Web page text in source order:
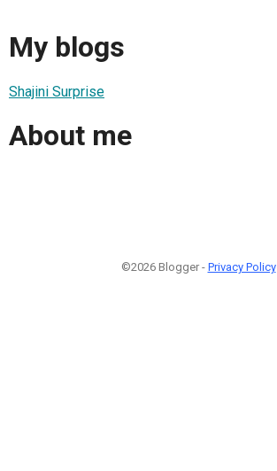
My blogs
Shajini Surprise
About me
©2026 Blogger - Privacy Policy